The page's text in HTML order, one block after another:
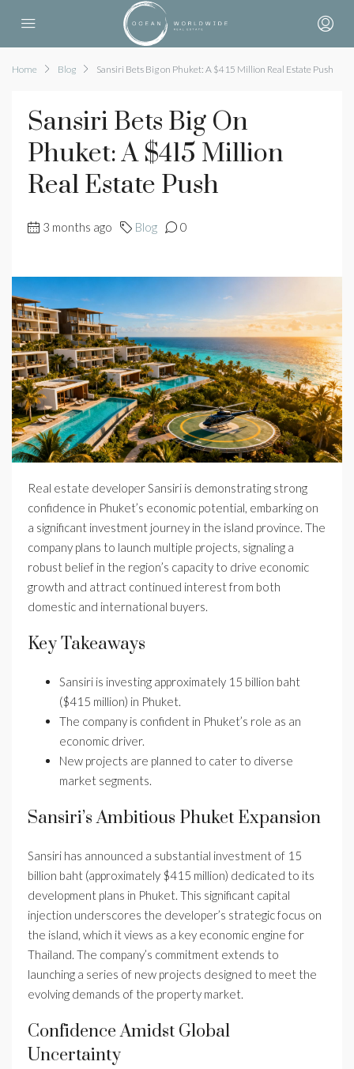
Home Blog Sansiri Bets Big on Phuket: A $415 Million Real Estate Push
Sansiri Bets Big On
Phuket: A $415 Million
Real Estate Push
3 months ago Blog 0
Real estate developer Sansiri is demonstrating strong
confidence in Phuket’s economic potential, embarking on
a significant investment journey in the island province. The
company plans to launch multiple projects, signaling a
robust belief in the region’s capacity to drive economic
growth and attract continued interest from both
domestic and international buyers.
Key Takeaways
Sansiri is investing approximately 15 billion baht
($415 million) in Phuket.
The company is confident in Phuket’s role as an
economic driver.
New projects are planned to cater to diverse
market segments.
Sansiri’s Ambitious Phuket Expansion
Sansiri has announced a substantial investment of 15
billion baht (approximately $415 million) dedicated to its
development plans in Phuket. This significant capital
injection underscores the developer’s strategic focus on
the island, which it views as a key economic engine for
Thailand. The company’s commitment extends to
launching a series of new projects designed to meet the
evolving demands of the property market.
Confidence Amidst Global
Uncertainty